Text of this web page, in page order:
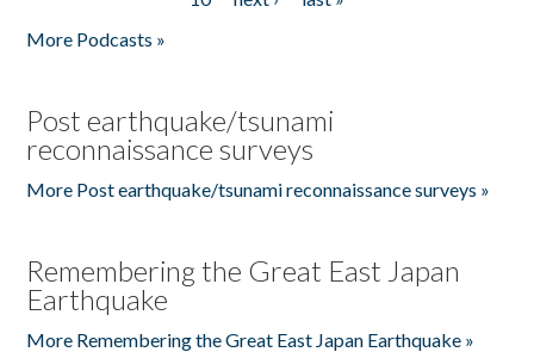
More Podcasts »
Post earthquake/tsunami
reconnaissance surveys
More Post earthquake/tsunami reconnaissance surveys »
Remembering the Great East Japan
Earthquake
More Remembering the Great East Japan Earthquake »